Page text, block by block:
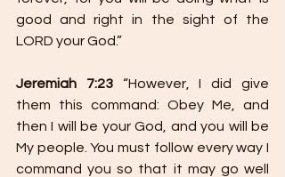
good and right in the sight of the
LORD your God.”
Jeremiah 7:23 “However, I did give
them this command: Obey Me, and
then I will be your God, and you will be
My people. You must follow every way I
command you so that it may go well